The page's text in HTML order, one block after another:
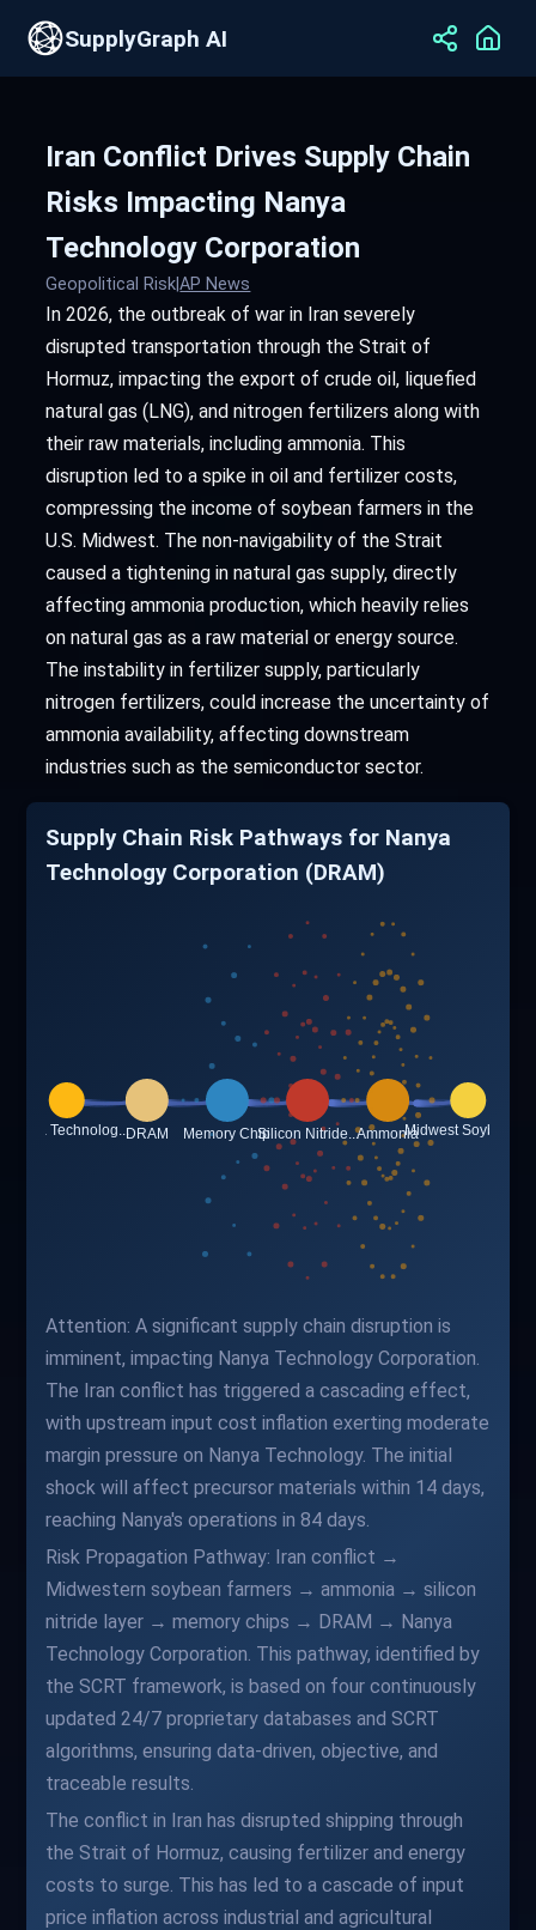
SupplyGraph AI
Iran Conflict Drives Supply Chain
Risks Impacting Nanya
Technology Corporation
Geopolitical Risk|AP News
In 2026, the outbreak of war in Iran severely
disrupted transportation through the Strait of
Hormuz, impacting the export of crude oil, liquefied
natural gas (LNG), and nitrogen fertilizers along with
their raw materials, including ammonia. This
disruption led to a spike in oil and fertilizer costs,
compressing the income of soybean farmers in the
U.S. Midwest. The non-navigability of the Strait
caused a tightening in natural gas supply, directly
affecting ammonia production, which heavily relies
on natural gas as a raw material or energy source.
The instability in fertilizer supply, particularly
nitrogen fertilizers, could increase the uncertainty of
ammonia availability, affecting downstream
industries such as the semiconductor sector.
Supply Chain Risk Pathways for Nanya
Technology Corporation (DRAM)
Attention: A significant supply chain disruption is
imminent, impacting Nanya Technology Corporation.
The Iran conflict has triggered a cascading effect,
with upstream input cost inflation exerting moderate
margin pressure on Nanya Technology. The initial
shock will affect precursor materials within 14 days,
reaching Nanya's operations in 84 days.
Risk Propagation Pathway: Iran conflict →
Midwestern soybean farmers → ammonia → silicon
nitride layer → memory chips → DRAM → Nanya
Technology Corporation. This pathway, identified by
the SCRT framework, is based on four continuously
updated 24/7 proprietary databases and SCRT
algorithms, ensuring data-driven, objective, and
traceable results.
The conflict in Iran has disrupted shipping through
the Strait of Hormuz, causing fertilizer and energy
costs to surge. This has led to a cascade of input
price inflation across industrial and agricultural